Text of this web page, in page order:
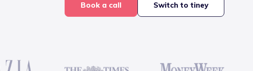
Book a call Switch to tiney